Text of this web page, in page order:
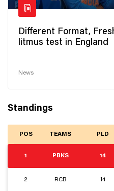
Different Format,
litmus test in England
News
Standings
POS TEAMS PLD
1 PBKS 14
2 RCB 14